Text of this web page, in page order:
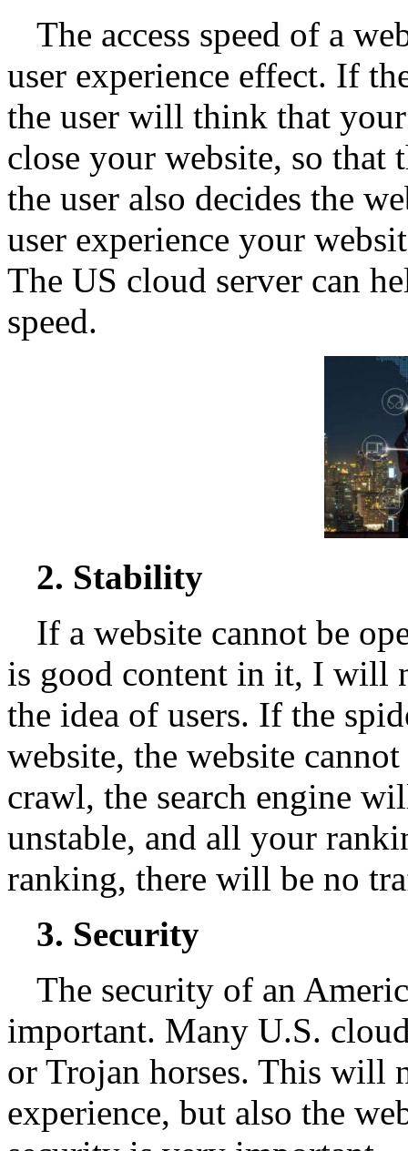
The access speed of a
user experience effect. If
the user will think that
close your website, so that
the user also decides the
user experience your
The US cloud server can
speed.
2. Stability
If a website cannot be
is good content in it, I will
the idea of users. If the
website, the website
crawl, the search engine
unstable, and all your
ranking, there will be no
3. Security
The security of an
important. Many U.S.
or Trojan horses. This will
experience, but also the